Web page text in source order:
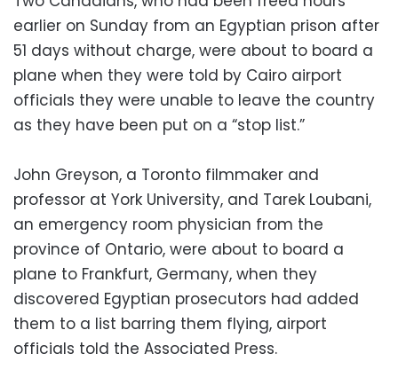
earlier on Sunday from an Egyptian prison after
51 days without charge, were about to board a
plane when they were told by Cairo airport
officials they were unable to leave the country
as they have been put on a “stop list.”
John Greyson, a Toronto filmmaker and
professor at York University, and Tarek Loubani,
an emergency room physician from the
province of Ontario, were about to board a
plane to Frankfurt, Germany, when they
discovered Egyptian prosecutors had added
them to a list barring them flying, airport
officials told the Associated Press.